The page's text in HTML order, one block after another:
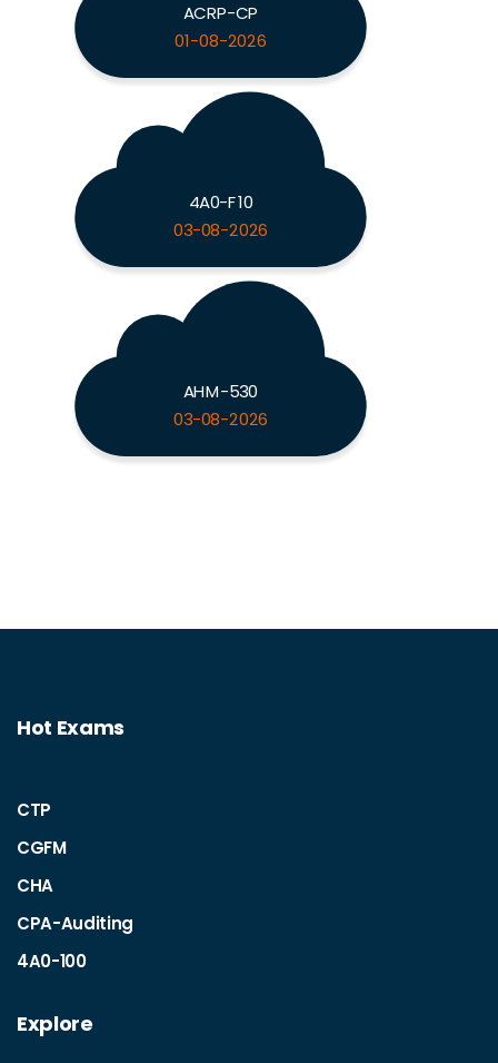
ACRP-CP
01-08-2026
4A0-F10
03-08-2026
AHM-530
03-08-2026
Hot Exams
CTP
CGFM
CHA
CPA-Auditing
4A0-100
Explore